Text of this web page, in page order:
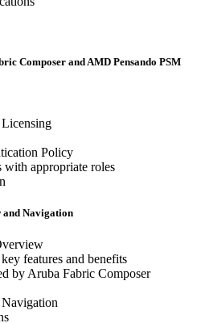
Composer and AMD Pensando PSM
Policy
with appropriate roles
and Navigation
features and benefits
by Aruba Fabric Composer